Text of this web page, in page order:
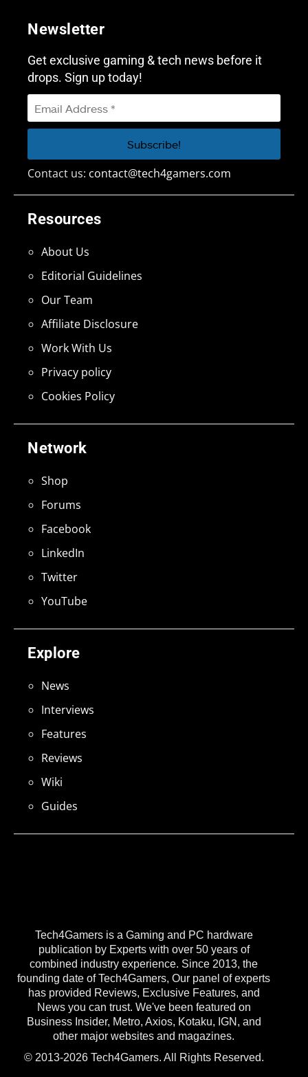
Tech4Gamers is a Gaming and PC hardware
publication by Experts with over 50 years of
combined industry experience. Since 2013, the
founding date of Tech4Gamers, Our panel of experts
has provided Reviews, Exclusive Features, and
News you can trust. We've been featured on
Business Insider, Metro, Axios, Kotaku, IGN, and
other major websites and magazines.
© 2013-2026 Tech4Gamers. All Rights Reserved.
Explore
News
Interviews
Features
Reviews
Wiki
Guides
Network
Shop
Forums
Facebook
LinkedIn
Twitter
YouTube
Resources
About Us
Editorial Guidelines
Our Team
Affiliate Disclosure
Work With Us
Privacy policy
Cookies Policy
Newsletter
Get exclusive gaming & tech news before it
drops. Sign up today!
Contact us: contact@tech4gamers.com